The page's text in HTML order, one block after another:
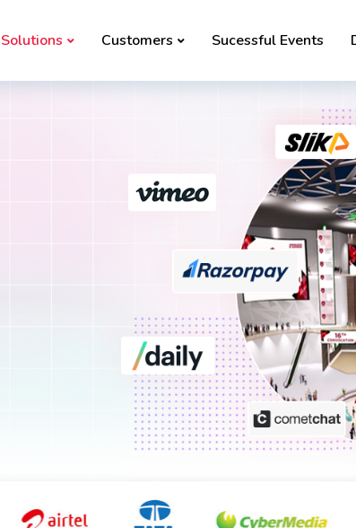
Solutions Customers Sucessful Events